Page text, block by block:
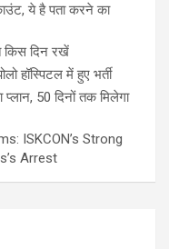
ये है पता करने का
किस दिन रखें
हॉस्पिटल में हुए भर्ती
50 दिनों तक मिलेगा
ISKCON’s Strong
Arrest